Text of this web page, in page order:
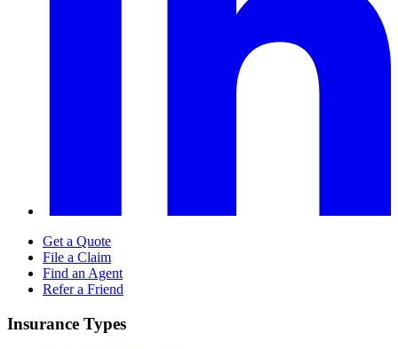
Get a Quote
File a Claim
Find an Agent
Refer a Friend
Insurance Types